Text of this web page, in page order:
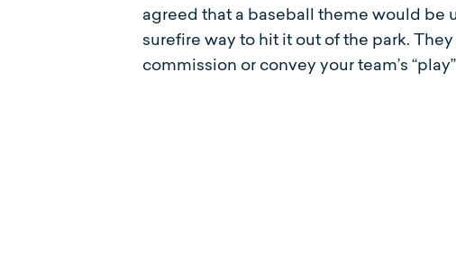
agreed that a baseball theme would be
surefire way to hit it out of the park.
commission or convey your team’s